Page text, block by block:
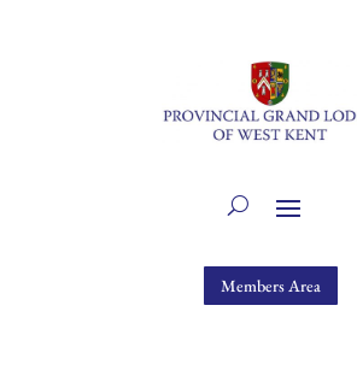
Members Area